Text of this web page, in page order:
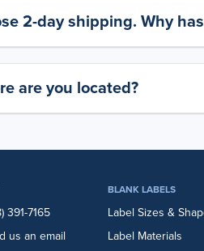
2-day shipping. Why
are you located?
391-7165
us an email
BLANK LABELS
Label Sizes &
Label Materials